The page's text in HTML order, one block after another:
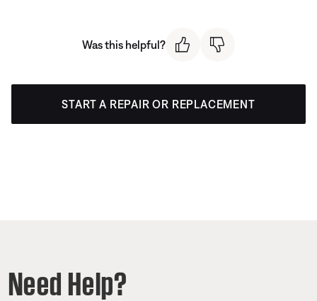
Was this helpful?
START A REPAIR OR REPLACEMENT
Need Help?